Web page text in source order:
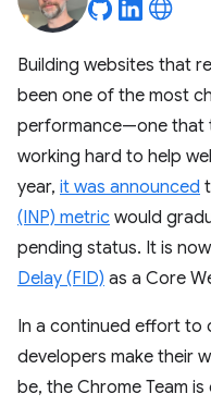
Building websites that
been one of the most
performance—one that
working hard to help
year, it was announced
(INP) metric would
pending status. It is
Delay (FID) as a Core
In a continued effort to
developers make their
be, the Chrome Team